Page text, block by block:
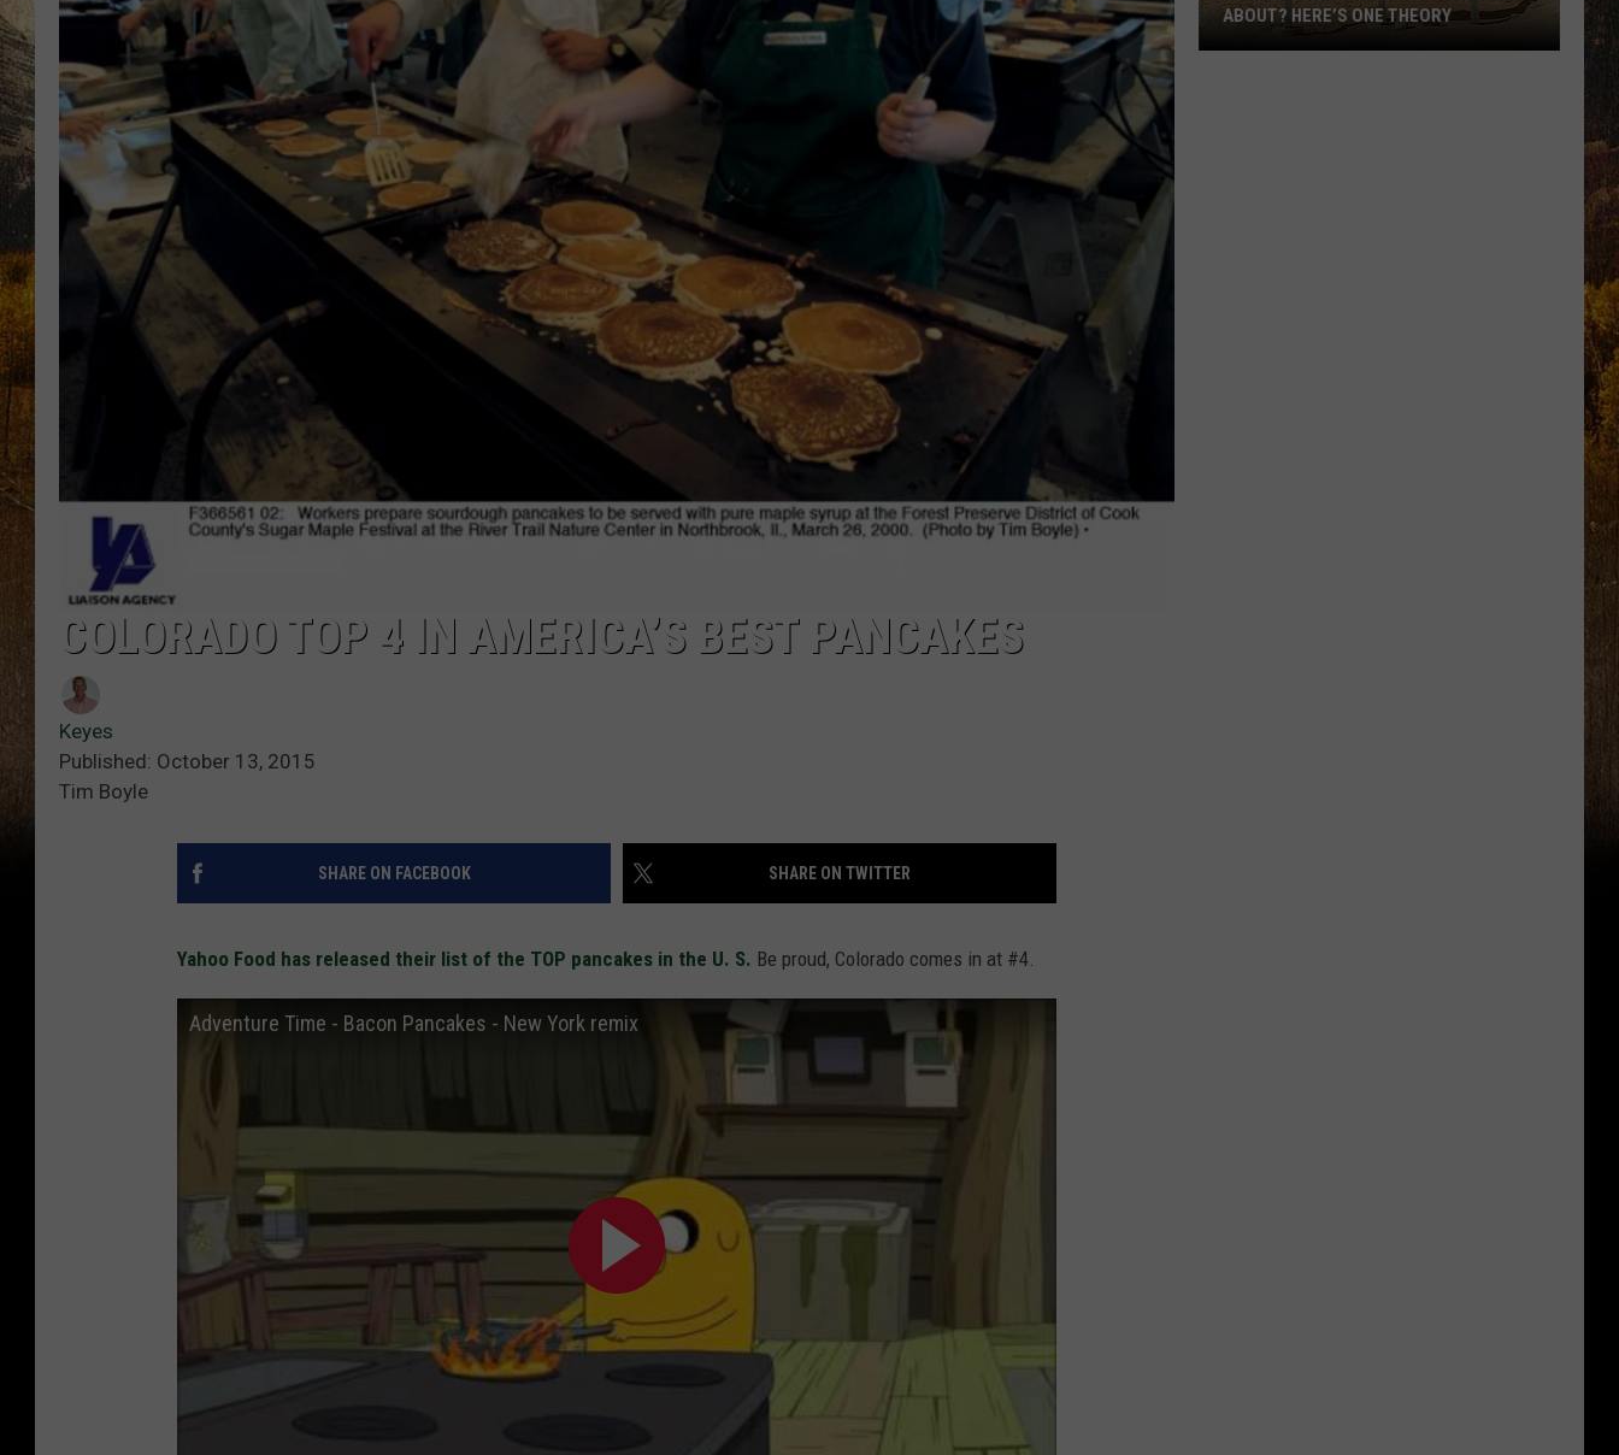
TASTE OF COUNTRY NIGHTS
WES ADAMS
WAYLON JORDAN
TARA HOLLEY
CLAY MODEN
COLORADO TOP 4 IN AMERICA’S BEST PANCAKES
Keyes
Published: October 13, 2015
Tim Boyle
SHARE ON FACEBOOK SHARE ON TWITTER
Yahoo Food has released their list of the TOP pancakes in the U. S. Be proud, Colorado comes in at #4.
Adventure Time - Bacon Pancakes - New York remix
ABOUT? HERE’S ONE THEORY